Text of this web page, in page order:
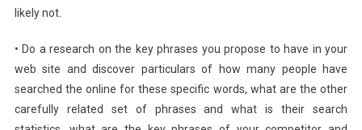
likely not.
• Do a research on the key phrases you propose to have in your
web site and discover particulars of how many people have
searched the online for these specific words, what are the other
carefully related set of phrases and what is their search